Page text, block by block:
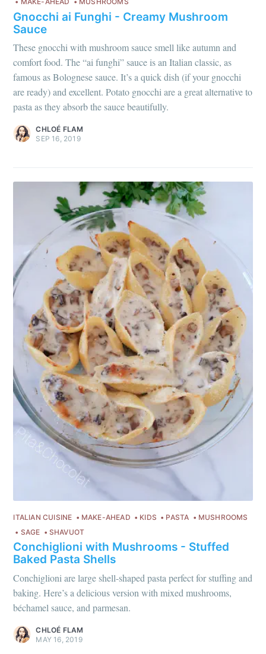
Gnocchi ai Funghi - Creamy Mushroom
Sauce
These gnocchi with mushroom sauce smell like autumn and
comfort food. The “ai funghi” sauce is an Italian classic, as
famous as Bolognese sauce. It’s a quick dish (if your gnocchi
are ready) and excellent. Potato gnocchi are a great alternative to
pasta as they absorb the sauce beautifully.
CHLOÉ FLAM
SEP 16, 2019
ITALIAN CUISINE MAKE-AHEAD KIDS PASTA
MUSHROOMS
SAGE
SHAVUOT
Conchiglioni with Mushrooms - Stuffed
Baked Pasta Shells
Conchiglioni are large shell-shaped pasta perfect for stuffing and
baking. Here’s a delicious version with mixed mushrooms,
béchamel sauce, and parmesan.
CHLOÉ FLAM
MAY 16, 2019